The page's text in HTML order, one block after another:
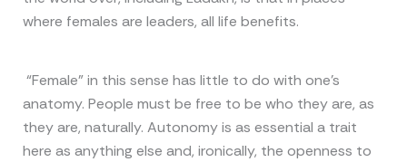
where females are leaders, all life benefits.
“Female” in this sense has little to do with one’s
anatomy. People must be free to be who they are, as
they are, naturally. Autonomy is as essential a trait
here as anything else and, ironically, the openness to